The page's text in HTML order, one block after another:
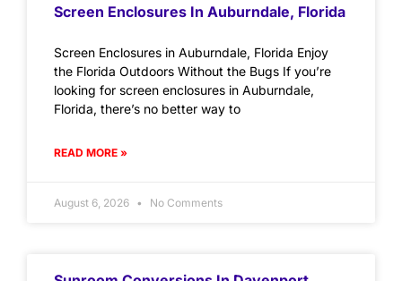
Screen Enclosures In Auburndale, Florida
Screen Enclosures in Auburndale, Florida Enjoy
the Florida Outdoors Without the Bugs If you’re
looking for screen enclosures in Auburndale,
Florida, there’s no better way to
READ MORE »
August 6, 2026 No Comments